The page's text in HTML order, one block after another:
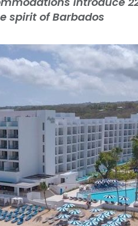
spirit of Barbados